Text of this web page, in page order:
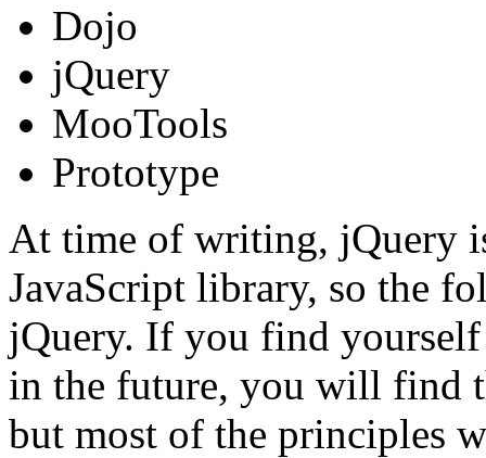
Dojo
jQuery
MooTools
Prototype
At time of writing, jQuery
JavaScript library, so the
jQuery. If you find
in the future, you will find
but most of the principles